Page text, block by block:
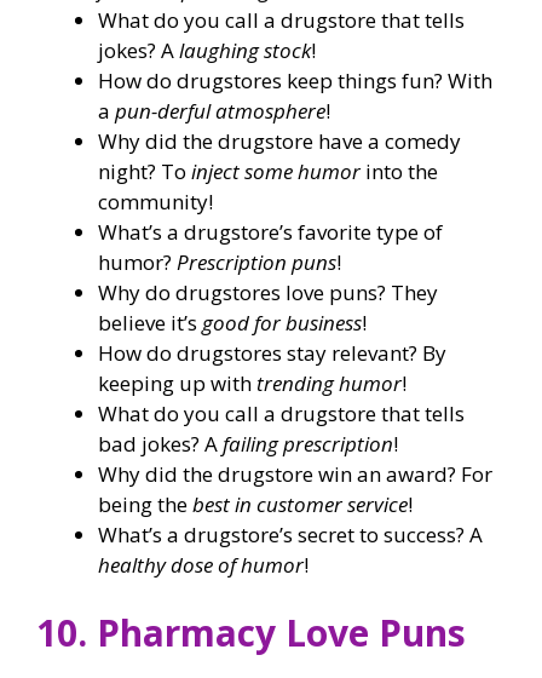
What do you call a drugstore that tells
jokes? Alaughing stock!
How do drugstores keep things fun? With
a pun-derful atmosphere!
Why did the drugstore have a comedy
night? To inject some humorinto the
community!
What’s a drugstore’s favorite type of
humor? Prescription puns!
Why do drugstores love puns? They
believe it’s good for business!
How do drugstores stay relevant? By
keeping up with trending humor!
What do you call a drugstore that tells
bad jokes? Afailing prescription!
Why did the drugstore win an award? For
being thebest in customer service!
What’s a drugstore’s secret to success? A
healthy dose of humor!
10. Pharmacy Love Puns